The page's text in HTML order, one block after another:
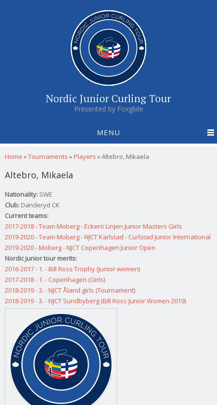
Nordic Junior Curling Tour
Presented by Foxglide
MENU
You are here
Home »Tournaments »Players »Altebro, Mikaela
Altebro, Mikaela
Nationality: SWE
Club: Danderyd CK
Current teams:
2017-2018 - Team Moberg - Eckerö Linjen Junior Masters Girls
2019-2020 - Team Moberg - NJCT Karlstad - Curlstad Junior International
2019-2020 - Moberg - NJCT Copenhagen Junior Open
Nordic junior tour merits:
2016-2017 - 1. - Bill Ross Trophy (Junior women)
2017-2018 - 1. - Copenhagen (Girls)
2018-2019 - 3. - NJCT Åland girls (Tournament)
2018-2019 - 3. - NJCT Sundbyberg (Bill Ross Junior Women 2019)